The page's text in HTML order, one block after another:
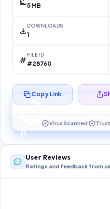
5 MB
DOWNLOADS
1
FILE ID
#28760
10
Preparing your
Copy Link
Virus Scanned
User Reviews
Ratings and feedback from